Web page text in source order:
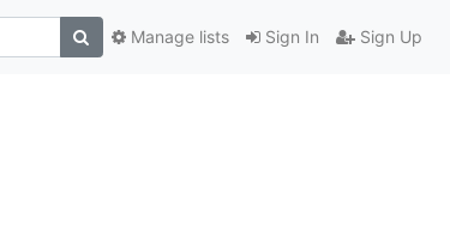
Sign In Sign Up
Manage lists